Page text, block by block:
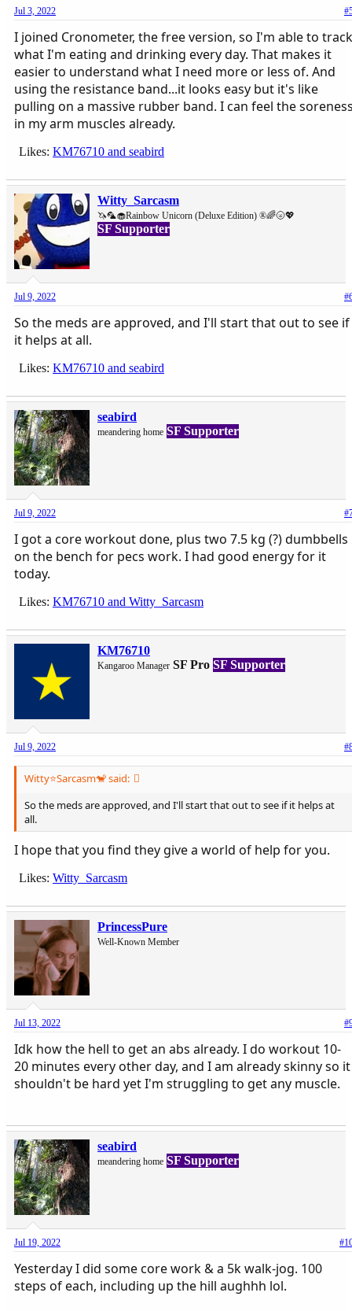
Jul 3, 2022
I joined Cronometer, the free version, so I'm able to track
what I'm eating and drinking every day. That makes it
easier to understand what I need more or less of. And
using the resistance band...it looks easy but it's like
pulling on a massive rubber band. I can feel the
in my arm muscles already.
Likes: KM76710 and seabird
Witty_Sarcasm
🦄🦜🧁Rainbow Unicorn (Deluxe Edition) ®🌈🌝💖
SF Supporter
Jul 9, 2022
So the meds are approved, and I'll start that out to see if
it helps at all.
Likes: KM76710 and seabird
seabird
meandering home SF Supporter
Jul 9, 2022
I got a core workout done, plus two 7.5 kg (?) dumbbells
on the bench for pecs work. I had good energy for it
today.
Likes: KM76710 and Witty_Sarcasm
KM76710
Kangaroo Manager SF Pro SF Supporter
Jul 9, 2022
Witty⭐️Sarcasm🐒 said:
So the meds are approved, and I'll start that out to see if it helps at
all.
I hope that you find they give a world of help for you.
Likes: Witty_Sarcasm
PrincessPure
Well-Known Member
Jul 13, 2022
Idk how the hell to get an abs already. I do workout 10-
20 minutes every other day, and I am already skinny so it
shouldn't be hard yet I'm struggling to get any muscle.
seabird
meandering home SF Supporter
Jul 19, 2022
Yesterday I did some core work & a 5k walk-jog. 100
steps of each, including up the hill aughhh lol.